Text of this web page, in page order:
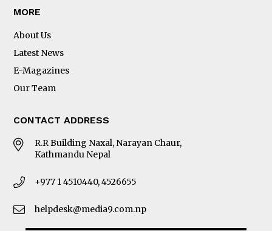
MORE
About Us
Latest News
E-Magazines
Our Team
CONTACT ADDRESS
R.R Building Naxal, Narayan Chaur,
Kathmandu Nepal
+977 1 4510440, 4526655
helpdesk@media9.com.np